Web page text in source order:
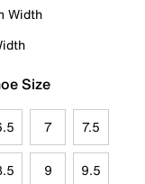
Width
Size
7 7.5
9 9.5